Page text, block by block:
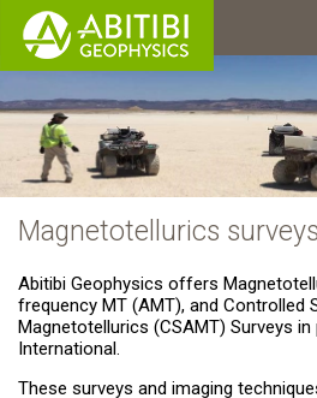
Magnetotellurics surveys
Abitibi Geophysics offers
frequency MT (AMT), and Controlled
Magnetotellurics (CSAMT) Surveys
International.
These surveys and imaging